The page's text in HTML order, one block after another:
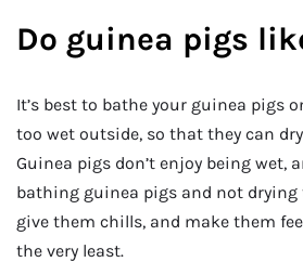
Do guinea pigs
It’s best to bathe your guinea pigs
too wet outside, so that they can
Guinea pigs don’t enjoy being wet,
bathing guinea pigs and not drying
give them chills, and make them
the very least.